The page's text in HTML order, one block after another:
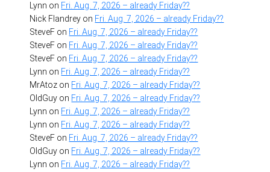
Lynn on Fri. Aug. 7, 2026 – already Friday??
Nick Flandrey on Fri. Aug. 7, 2026 – already Friday??
SteveF on Fri. Aug. 7, 2026 – already Friday??
SteveF on Fri. Aug. 7, 2026 – already Friday??
SteveF on Fri. Aug. 7, 2026 – already Friday??
Lynn on Fri. Aug. 7, 2026 – already Friday??
MrAtoz on Fri. Aug. 7, 2026 – already Friday??
OldGuy on Fri. Aug. 7, 2026 – already Friday??
Lynn on Fri. Aug. 7, 2026 – already Friday??
Lynn on Fri. Aug. 7, 2026 – already Friday??
SteveF on Fri. Aug. 7, 2026 – already Friday??
OldGuy on Fri. Aug. 7, 2026 – already Friday??
Lynn on Fri. Aug. 7, 2026 – already Friday??